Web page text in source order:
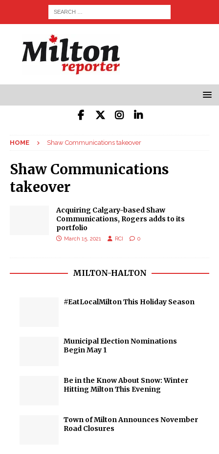
HOME Shaw Communications takeover
Shaw Communications
takeover
Acquiring Calgary-based Shaw
Communications, Rogers adds to its
portfolio
March 15, 2021 RCI 0
MILTON-HALTON
#EatLocalMilton This Holiday Season
Municipal Election Nominations
Begin May 1
Be in the Know About Snow: Winter
Hitting Milton This Evening
Town of Milton Announces November
Road Closures